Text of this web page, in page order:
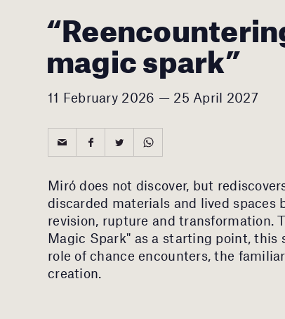
magic spark”
11 February 2026 — 25 April 2027
Miró does not discover, but
discarded materials and lived spaces
revision, rupture and transformation.
Magic Spark" as a starting point, this
role of chance encounters, the
creation.